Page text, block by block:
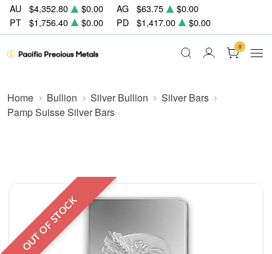
AU $4,352.80 $0.00 AG $63.75
$0.00
PT
$1,756.40 $0.00 PD $1,417.00 $0.00
0
Home Bullion Silver Bullion
Silver Bars
Pamp Suisse Silver Bars
OUT OF STOCK